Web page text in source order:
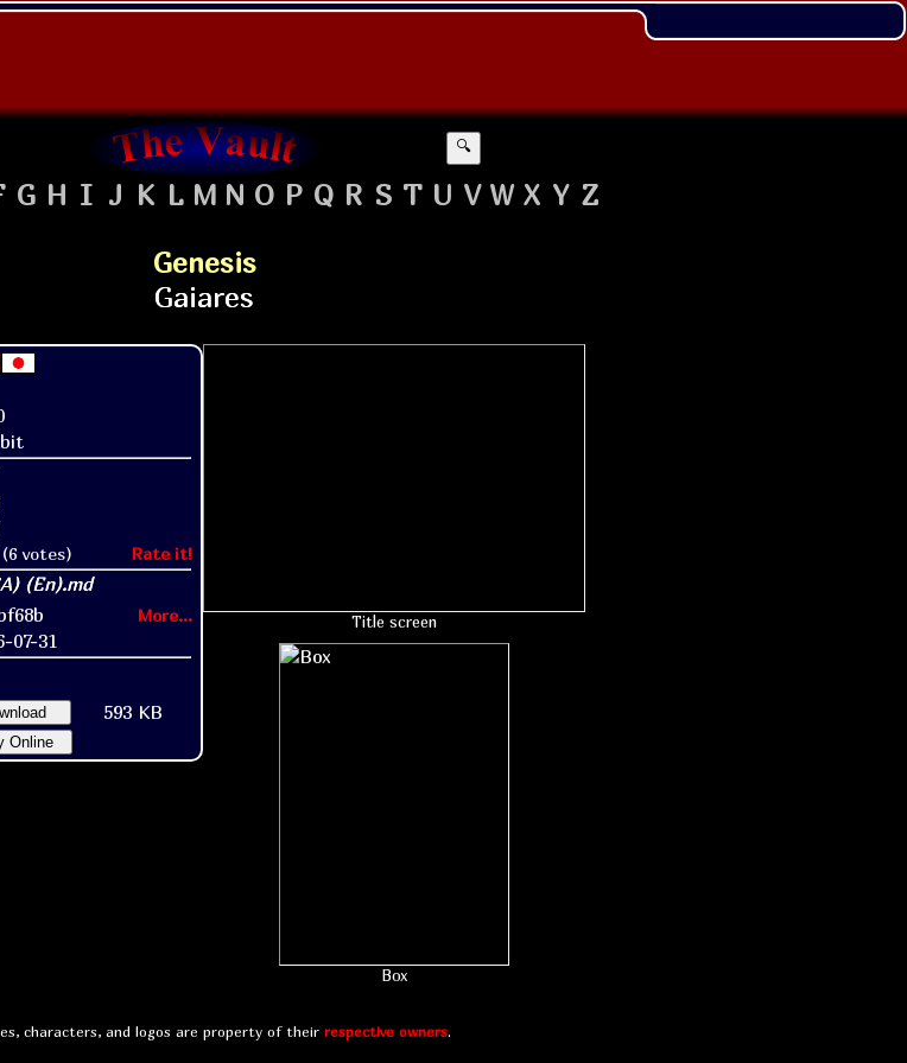
🔍
G H I J K L M N O P Q R S T U V W X Y Z
Genesis
(6 votes) Rate it!
More...
07-31
593 KB
Online
Title screen
Box
characters, and logos are property of their respective owners.